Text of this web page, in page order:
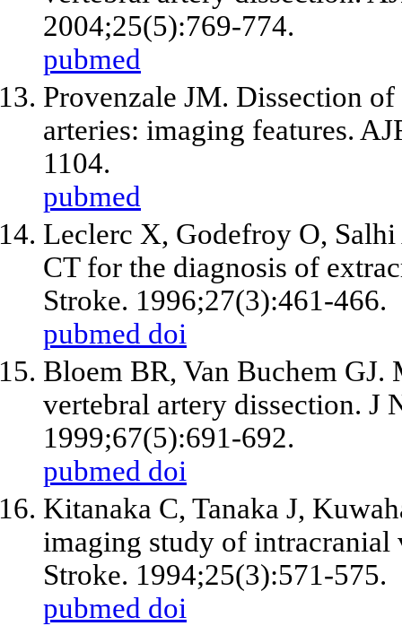
2004;25(5):769-774.
pubmed
Provenzale JM. Dissection
arteries: imaging features.
1104.
pubmed
Leclerc X, Godefroy O,
CT for the diagnosis of
Stroke. 1996;27(3):461-466.
pubmed doi
Bloem BR, Van Buchem GJ.
vertebral artery dissection. J
1999;67(5):691-692.
pubmed doi
Kitanaka C, Tanaka J,
imaging study of intracranial
Stroke. 1994;25(3):571-575.
pubmed doi